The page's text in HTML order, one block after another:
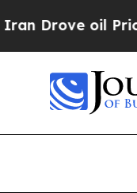
oil Prices